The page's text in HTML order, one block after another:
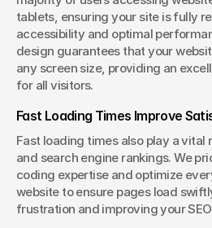
tablets, ensuring your site is fully
accessibility and optimal
design guarantees that your
any screen size, providing an
for all visitors.
Fast Loading Times Improve
Fast loading times also play a vital
and search engine rankings. We
coding expertise and optimize
website to ensure pages load
frustration and improving your